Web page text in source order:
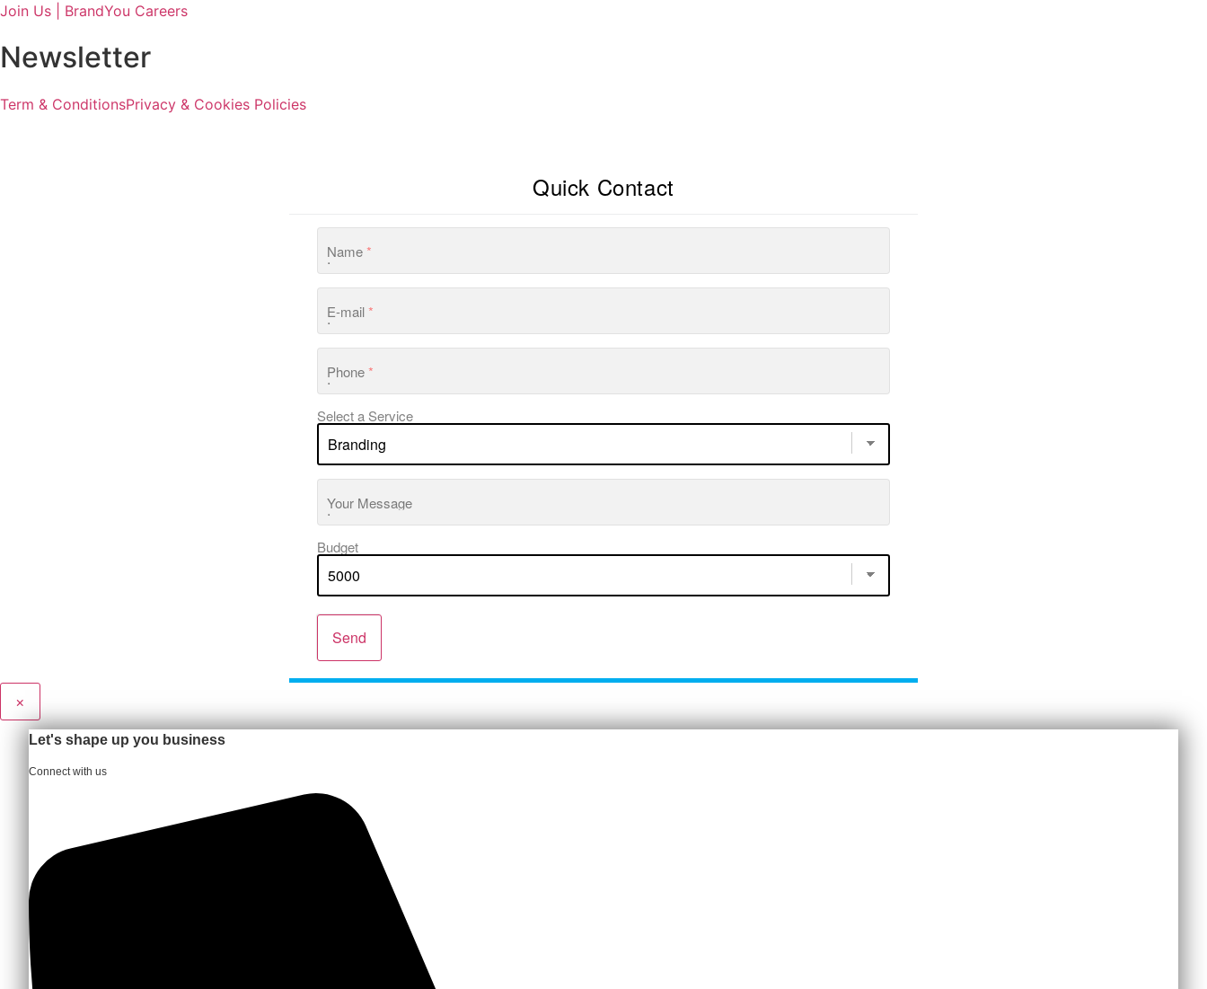
Join Us | BrandYou Careers
Newsletter
Term & ConditionsPrivacy & Cookies Policies
Quick Contact
Name*
E-mail*
Phone*
Select a Service
Your Message
Budget
Send
×
Let's shape up you business
Connect with us